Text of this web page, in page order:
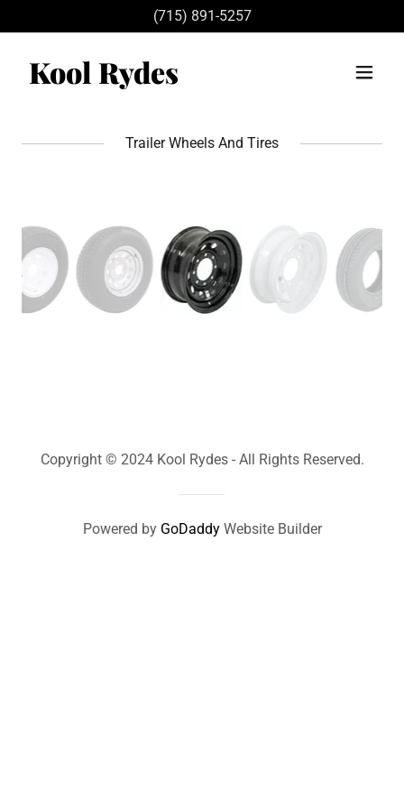
(715) 891-5257
Kool Rydes
Trailer Wheels And Tires
Copyright © 2024 Kool Rydes - All Rights Reserved.
Powered by GoDaddyWebsite Builder